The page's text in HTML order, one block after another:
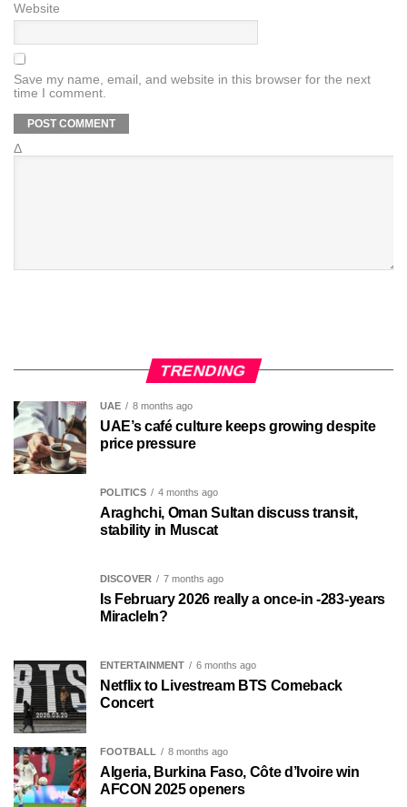
Website
Save my name, email, and website in this browser for the next
time I comment.
Δ
TRENDING
UAE 8 months ago
UAE’s café culture keeps growing despite
price pressure
POLITICS 4 months ago
Araghchi, Oman Sultan discuss transit,
stability in Muscat
DISCOVER 7 months ago
Is February 2026 really a once-in -283-years
MiracleIn?
ENTERTAINMENT 6 months ago
Netflix to Livestream BTS Comeback
Concert
FOOTBALL 8 months ago
Algeria, Burkina Faso, Côte d’Ivoire win
AFCON 2025 openers